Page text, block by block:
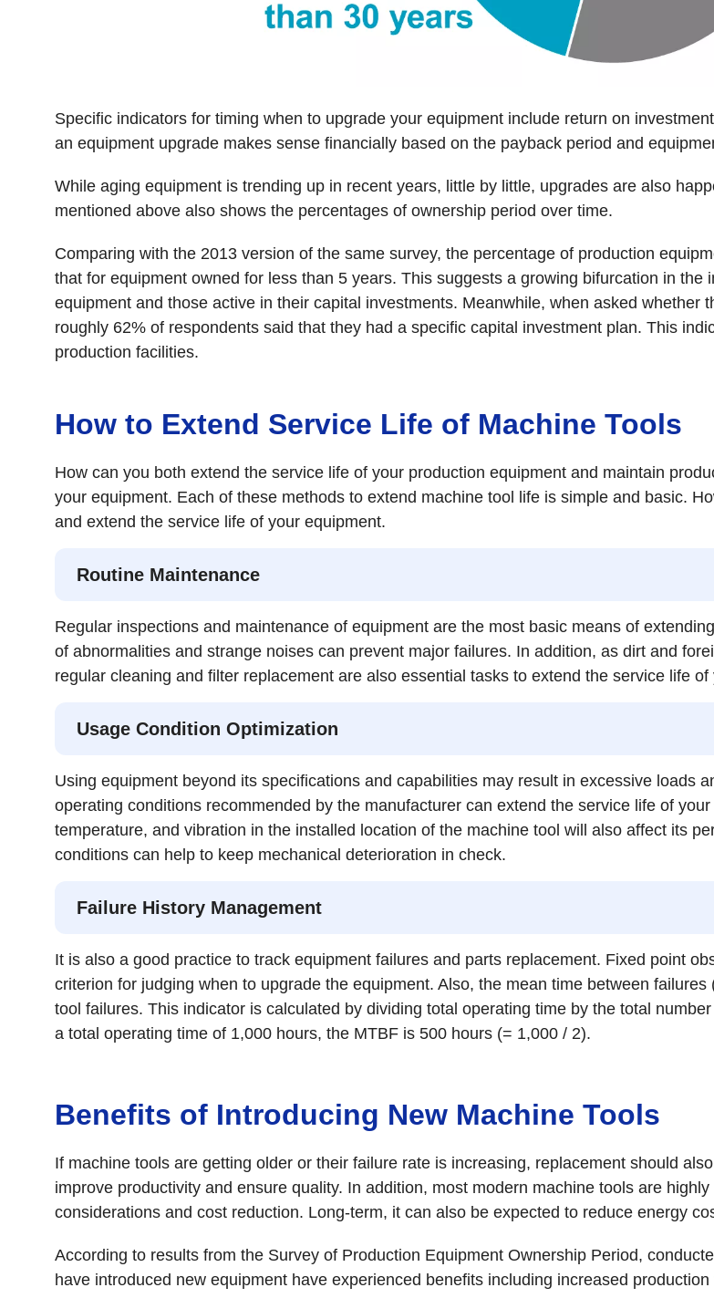
Specific indicators for timing when to upgrade your equipment include return on
an equipment upgrade makes sense financially based on the payback period and
While aging equipment is trending up in recent years, little by little, upgrades are also
mentioned above also shows the percentages of ownership period over time.
Comparing with the 2013 version of the same survey, the percentage of production
that for equipment owned for less than 5 years. This suggests a growing bifurcation in
equipment and those active in their capital investments. Meanwhile, when asked whether
roughly 62% of respondents said that they had a specific capital investment plan. This
production facilities.
How to Extend Service Life of Machine Tools
How can you both extend the service life of your production equipment and maintain
your equipment. Each of these methods to extend machine tool life is simple and basic.
and extend the service life of your equipment.
Routine Maintenance
Regular inspections and maintenance of equipment are the most basic means of
of abnormalities and strange noises can prevent major failures. In addition, as dirt and
regular cleaning and filter replacement are also essential tasks to extend the service life of
Usage Condition Optimization
Using equipment beyond its specifications and capabilities may result in excessive loads
operating conditions recommended by the manufacturer can extend the service life of
temperature, and vibration in the installed location of the machine tool will also affect its
conditions can help to keep mechanical deterioration in check.
Failure History Management
It is also a good practice to track equipment failures and parts replacement. Fixed point
criterion for judging when to upgrade the equipment. Also, the mean time between
tool failures. This indicator is calculated by dividing total operating time by the total
a total operating time of 1,000 hours, the MTBF is 500 hours (= 1,000 / 2).
Benefits of Introducing New Machine Tools
If machine tools are getting older or their failure rate is increasing, replacement should
improve productivity and ensure quality. In addition, most modern machine tools are
considerations and cost reduction. Long-term, it can also be expected to reduce energy
According to results from the Survey of Production Equipment Ownership Period,
have introduced new equipment have experienced benefits including increased